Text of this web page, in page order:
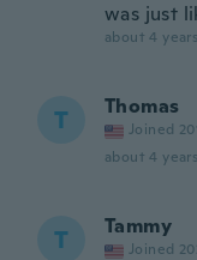
was just
about 4
T Thomas
Joined
about 4
T Tammy
Joined